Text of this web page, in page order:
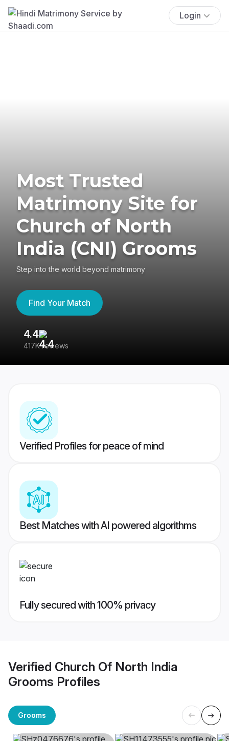
Login
Most Trusted
Matrimony Site for
Church of North
India (CNI) Grooms
Step into the world beyond matrimony
Find Your Match
4.4
417K reviews
Verified Profiles for peace of mind
Best Matches with AI powered algorithms
Fully secured with 100% privacy
Verified Church Of North India
Grooms Profiles
Grooms